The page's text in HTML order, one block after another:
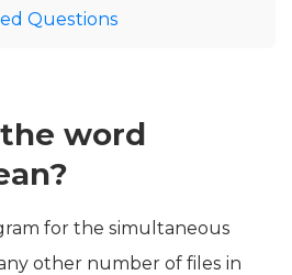
Questions
word
for the simultaneous
other number of files in